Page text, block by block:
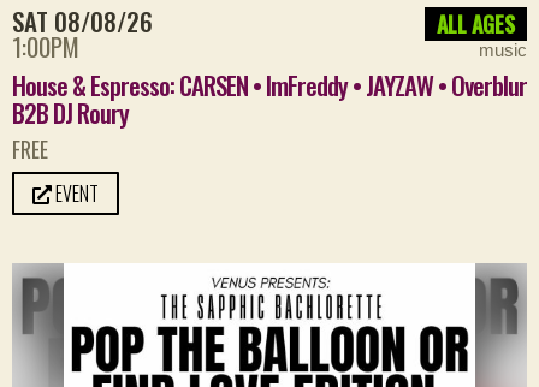
SAT 08/08/26
1:00PM
ALL AGES
music
House & Espresso: CARSEN • ImFreddy • JAYZAW • Overblur
B2B DJ Roury
FREE
EVENT